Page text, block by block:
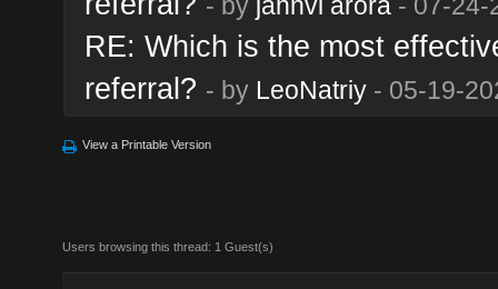
RE: Which is the most
referral? - by LeoNatriy- 05-19-
View a Printable Version
Users browsing this thread: 1 Guest(s)